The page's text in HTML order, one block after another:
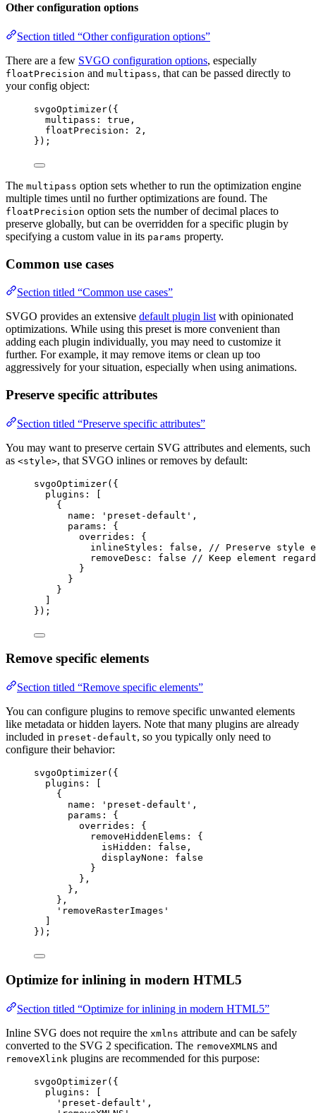
Other configuration options
Section titled “Other configuration options”
There are a few SVGO configuration options, especially
floatPrecision and multipass, that can be passed directly to
your config object:
svgoOptimizer({
multipass: true ,
floatPrecision: 2 ,
});
The multipass option sets whether to run the optimization engine
multiple times until no further optimizations are found. The
floatPrecision option sets the number of decimal places to
preserve globally, but can be overridden for a specific plugin by
specifying a custom value in its params property.
Common use cases
Section titled “Common use cases”
SVGO provides an extensive default plugin list with opinionated
optimizations. While using this preset is more convenient than
adding each plugin individually, you may need to customize it
further. For example, it may remove items or clean up too
aggressively for your situation, especially when using animations.
Preserve specific attributes
Section titled “Preserve specific attributes”
You may want to preserve certain SVG attributes and elements, such
as <style>, that SVGO inlines or removes by default:
svgoOptimizer({
plugins: [
{
name:
' preset-default ' ,
params: {
overrides: {
inlineStyles: false ,
// Preserve style
removeDesc: false
// Keep element
}
}
}
]
});
Remove specific elements
Section titled “Remove specific elements”
You can configure plugins to remove specific unwanted elements
like metadata or hidden layers. Note that many plugins are already
included in preset-default, so you typically only need to
configure their behavior:
svgoOptimizer({
plugins: [
{
name:
' preset-default ' ,
params: {
overrides: {
removeHiddenElems: {
isHidden: false ,
displayNone: false
}
},
},
},
' removeRasterImages '
});
Optimize for inlining in modern HTML5
Section titled “Optimize for inlining in modern HTML5”
Inline SVG does not require the xmlns attribute and can be safely
converted to the SVG 2 specification. The removeXMLNS and
removeXlink plugins are recommended for this purpose:
svgoOptimizer({
plugins: [
' preset-default ' ,